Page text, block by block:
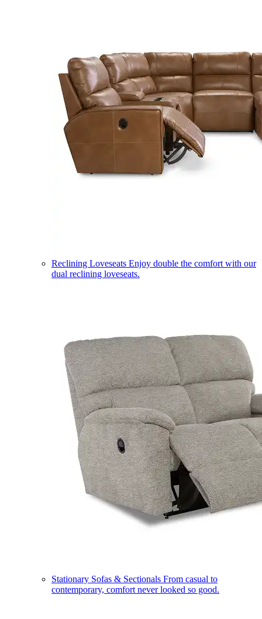
Reclining Loveseats Enjoy double the comfort with our
dual reclining loveseats.
Stationary Sofas & Sectionals From casual to
contemporary, comfort never looked so good.